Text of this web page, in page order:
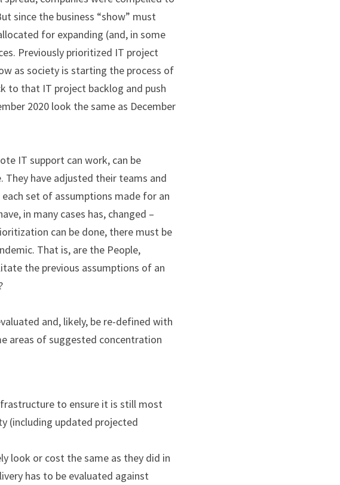
since the business “show” must
for expanding (and, in some
Previously prioritized IT project
as society is starting the process of
to that IT project backlog and push
2020 look the same as December
IT support can work, can be
have adjusted their teams and
set of assumptions made for an
in many cases has, changed –
can be done, there must be
That is, are the People,
the previous assumptions of an
and, likely, be re-defined with
areas of suggested concentration
to ensure it is still most
(including updated projected
look or cost the same as they did in
has to be evaluated against